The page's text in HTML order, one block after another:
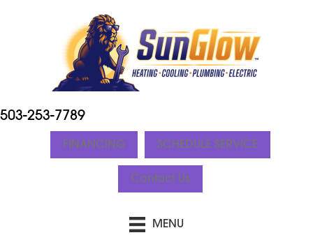
503-253-7789
FINANCING SCHEDULE SERVICE
Contact Us
MENU